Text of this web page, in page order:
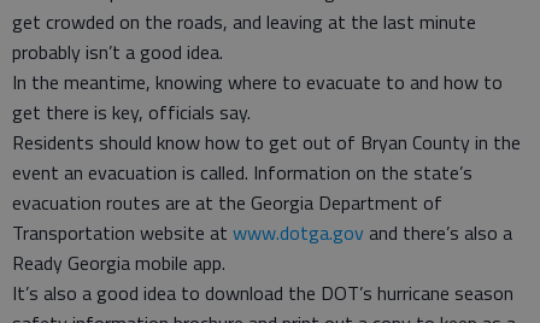
get crowded on the roads, and leaving at the last minute
probably isn’t a good idea.
In the meantime, knowing where to evacuate to and how to
get there is key, officials say.
Residents should know how to get out of Bryan County in the
event an evacuation is called. Information on the state’s
evacuation routes are at the Georgia Department of
Transportation website at www.dotga.gov and there’s also a
Ready Georgia mobile app.
It’s also a good idea to download the DOT’s hurricane season